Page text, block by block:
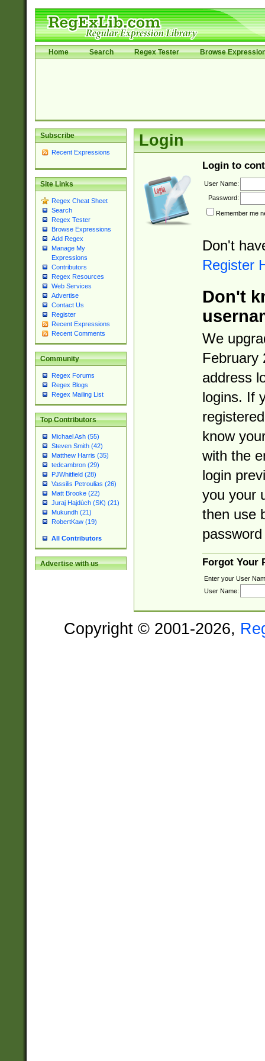
Home Search Regex Tester Browse
Subscribe
Recent Expressions
Site Links
Regex Cheat Sheet
Search
Regex Tester
Browse Expressions
Add Regex
Manage My
Expressions
Contributors
Regex Resources
Web Services
Advertise
Contact Us
Register
Recent Expressions
Recent Comments
Community
Regex Forums
Regex Blogs
Regex Mailing List
Top Contributors
Michael Ash (55)
Steven Smith (42)
Matthew Harris (35)
tedcambron (29)
PJWhitfield (28)
Vassilis Petroulias (26)
Matt Brooke (22)
Juraj Hajdúch (SK) (21)
Mukundh (21)
RobertKaw (19)
All Contributors
Advertise with us
Login
Login to
User Name:
Password:
Remember me
Don't
Register
Don't
We
February
address
logins. If
know
with the
login
you your
then use
Forgot Your
Enter your User
User Name:
Copyright © 2001-2026,